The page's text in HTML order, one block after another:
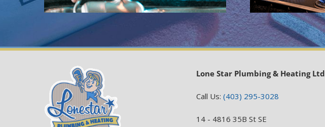
Lone Star Plumbing & Heating Ltd
Call Us: (403) 295-3028
14 - 4816 35B St SE